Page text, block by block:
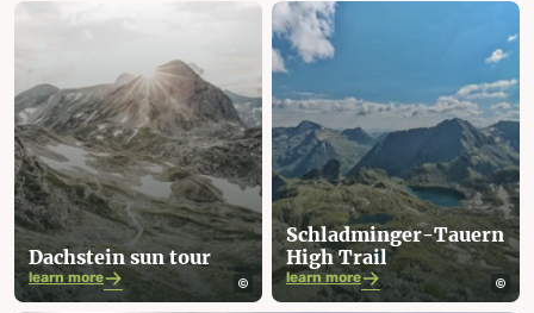
Schladminger-Tauern
High Trail
learn more
Dachstein sun tour
learn more